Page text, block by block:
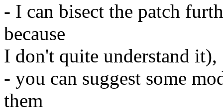
- I can bisect the patch
because
I don't quite understand it),
- you can suggest some
them